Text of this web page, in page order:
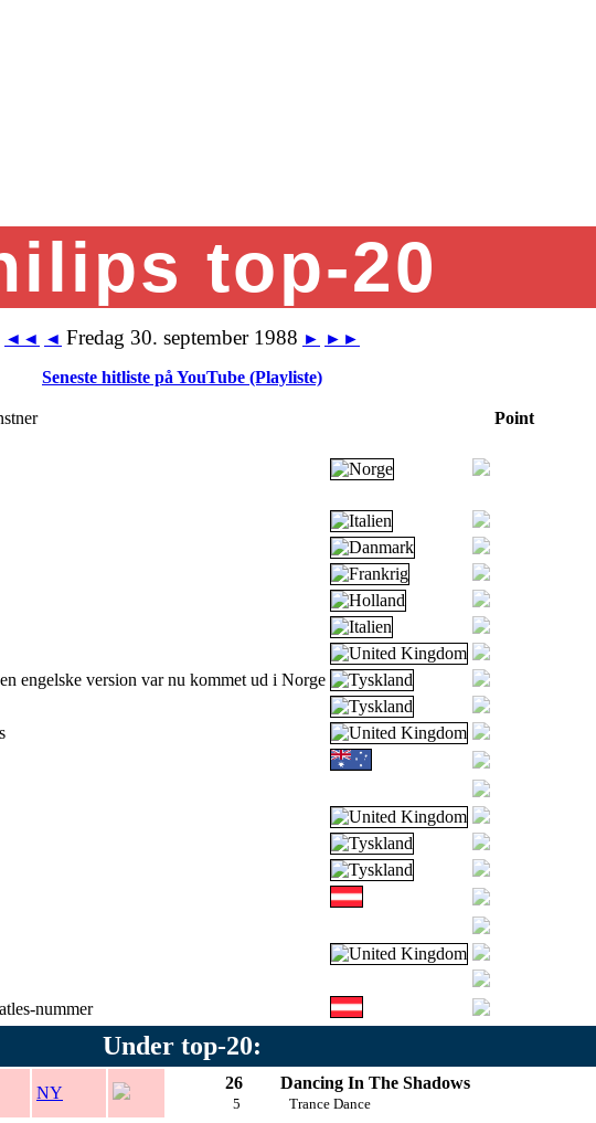
top-20
◄◄ ◄ Fredag 30. september 1988 ► ►►
Seneste hitliste på YouTube (Playliste)
Point
engelske version var nu kommet ud i Norge
nummer
Under top-20:
NY
26
5
Dancing In The Shadows
Trance Dance